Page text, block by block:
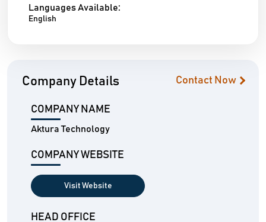
Languages Available:
English
Company Details Contact Now
COMPANY NAME
Aktura Technology
COMPANY WEBSITE
Visit Website
HEAD OFFICE